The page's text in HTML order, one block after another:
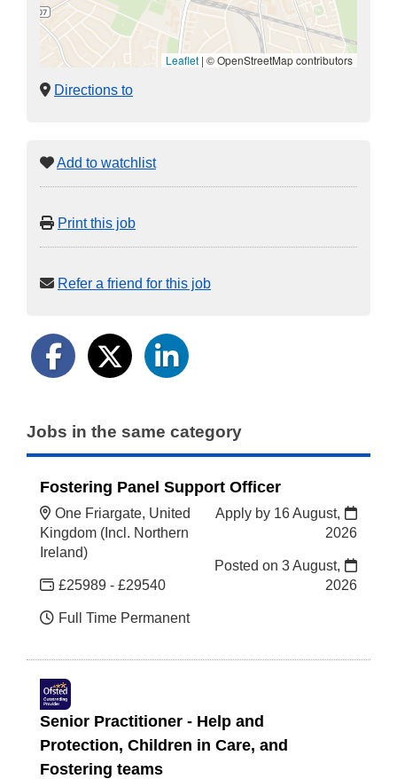
Leaflet | © OpenStreetMap contributors
Directions to
Add to watchlist
Print this job
Refer a friend for this job
Jobs in the same category
Fostering Panel Support Officer
One Friargate, United
Kingdom (Incl. Northern
Ireland)
£25989 - £29540
Full Time Permanent
Apply by 16 August,
2026
Posted on 3 August,
2026
Senior Practitioner - Help and
Protection, Children in Care, and
Fostering teams